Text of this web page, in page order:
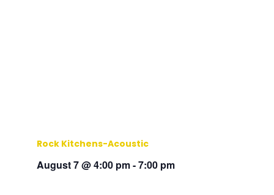
Rock Kitchens-Acoustic
August 7 @ 4:00 pm-7:00 pm